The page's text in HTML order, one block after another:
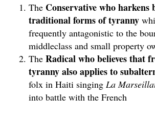
The Conservative who harkens
traditional forms of tyranny
frequently antagonistic to the
middleclass and small property
The Radical who believes that
tyranny also applies to
folx in Haiti singing La
into battle with the French